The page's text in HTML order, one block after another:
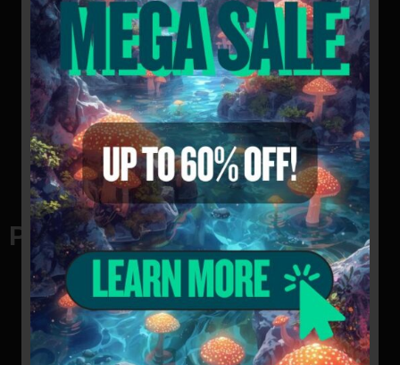
mushroom spore swabs
Pros of swabs
Cost-Effective: Spore swabs are extremely
cheap to produce, so they are inexpensive for
customers to purchase. This makes it easy to
experiment with mushroom cultivation without